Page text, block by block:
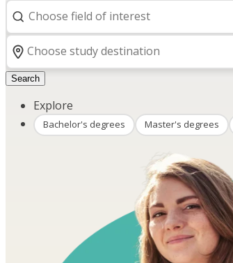
Search
Explore
Bachelor's degrees Master's degrees